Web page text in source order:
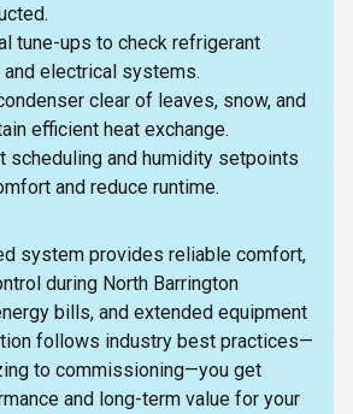
tune-ups to check refrigerant
and electrical systems.
clear of leaves, snow, and
efficient heat exchange.
scheduling and humidity setpoints
and reduce runtime.
system provides reliable comfort,
during North Barrington
bills, and extended equipment
follows industry best practices—
to commissioning—you get
and long-term value for your